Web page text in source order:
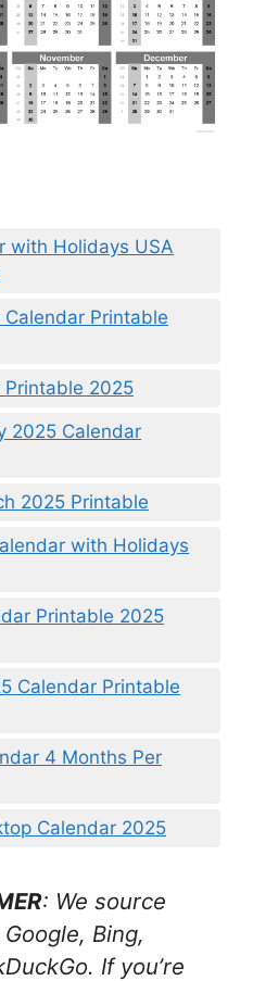
with Holidays USA
Calendar Printable
Printable 2025
2025 Calendar
2025 Printable
with Holidays
Printable 2025
Calendar Printable
4 Months Per
Calendar 2025
: We source
Bing,
If you’re